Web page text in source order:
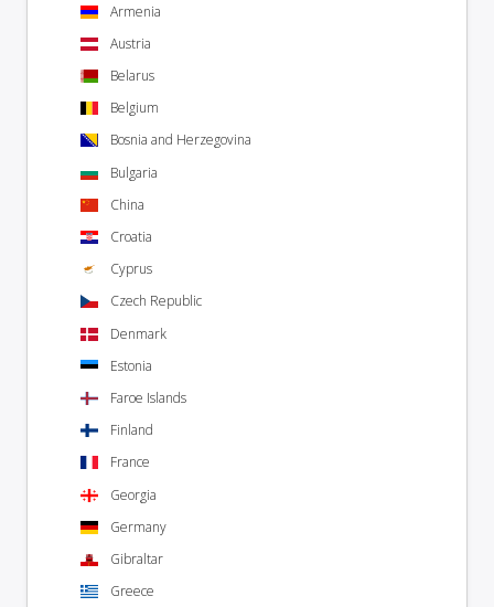
Armenia
Austria
Belarus
Belgium
Bosnia and Herzegovina
Bulgaria
China
Croatia
Cyprus
Czech Republic
Denmark
Estonia
Faroe Islands
Finland
France
Georgia
Germany
Gibraltar
Greece